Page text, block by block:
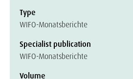
Type
WIFO-Monatsberichte
Specialist publication
WIFO-Monatsberichte
Volume